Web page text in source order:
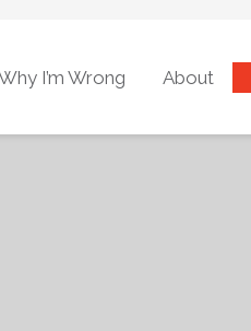
I’m Wrong About